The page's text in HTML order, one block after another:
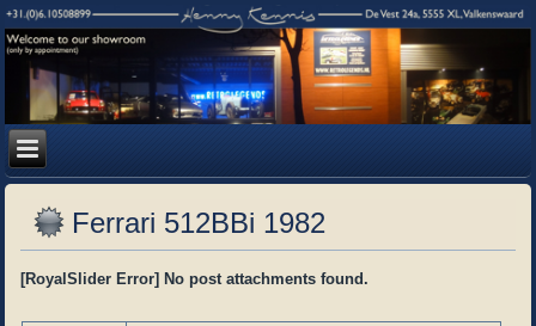
Ferrari 512BBi 1982
[RoyalSlider Error] No post attachments found.